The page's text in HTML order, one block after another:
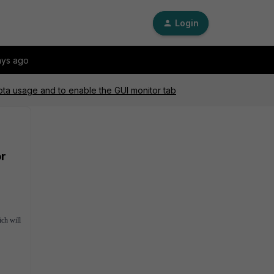
Login
ago
usage and to enable the GUI monitor tab
will